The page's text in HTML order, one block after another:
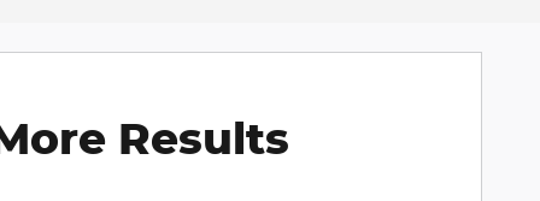
Results